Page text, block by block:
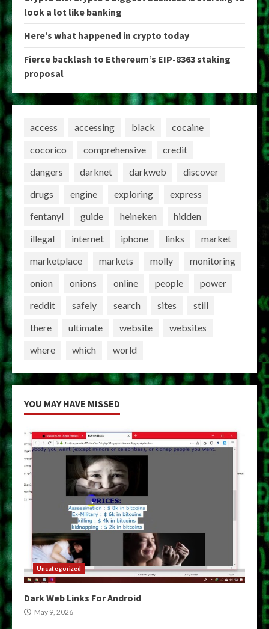
look a lot like banking
Here’s what happened in crypto today
Fierce backlash to Ethereum’s EIP-8363 staking
proposal
access accessing black
cocaine
cocorico
comprehensive
credit
dangers
darknet darkweb
discover
drugs
engine exploring
express
fentanyl
guide heineken
hidden
illegal
internet iphone links
market
marketplace
markets molly
monitoring
onion
onions online people
power
reddit
safely search sites
still
there
ultimate website
websites
where
which world
YOU MAY HAVE MISSED
Uncategorized
Dark Web Links For Android
May 9, 2026